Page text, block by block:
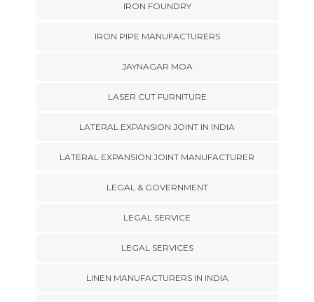
IRON FOUNDRY
IRON PIPE MANUFACTURERS
JAYNAGAR MOA
LASER CUT FURNITURE
LATERAL EXPANSION JOINT IN INDIA
LATERAL EXPANSION JOINT MANUFACTURER
LEGAL & GOVERNMENT
LEGAL SERVICE
LEGAL SERVICES
LINEN MANUFACTURERS IN INDIA